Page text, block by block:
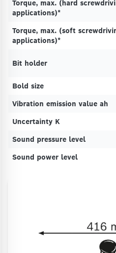
Torque, max. (hard
applications)*
Torque, max. (soft
applications)*
Bit holder
Bold size
Vibration emission value ah
Uncertainty K
Sound pressure level
Sound power level